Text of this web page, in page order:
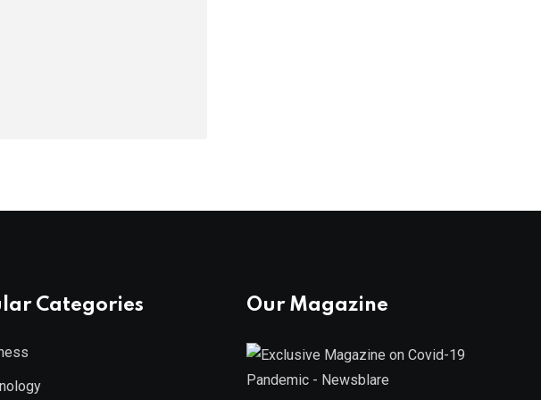
Categories Our Magazine